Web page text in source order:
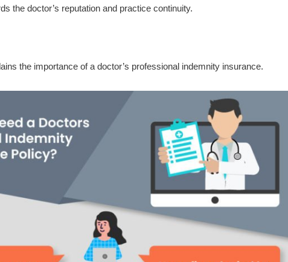
the doctor’s reputation and practice continuity.
the importance of a doctor’s professional indemnity insurance.